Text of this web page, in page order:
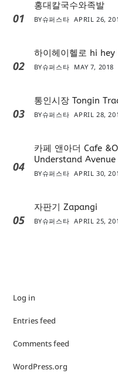
01
홍대칼국수와족발
BY슈퍼스타 APRIL 26,
02
하이헤이헬로 hi
BY슈퍼스타 MAY 7, 2018
03
통인시장 Tongin
BY슈퍼스타 APRIL 28,
04
카페 앤아더 Cafe
Understand Avenue
BY슈퍼스타 APRIL 30,
05
자판기 Zapangi
BY슈퍼스타 APRIL 25,
Log in
Entries feed
Comments feed
WordPress.org